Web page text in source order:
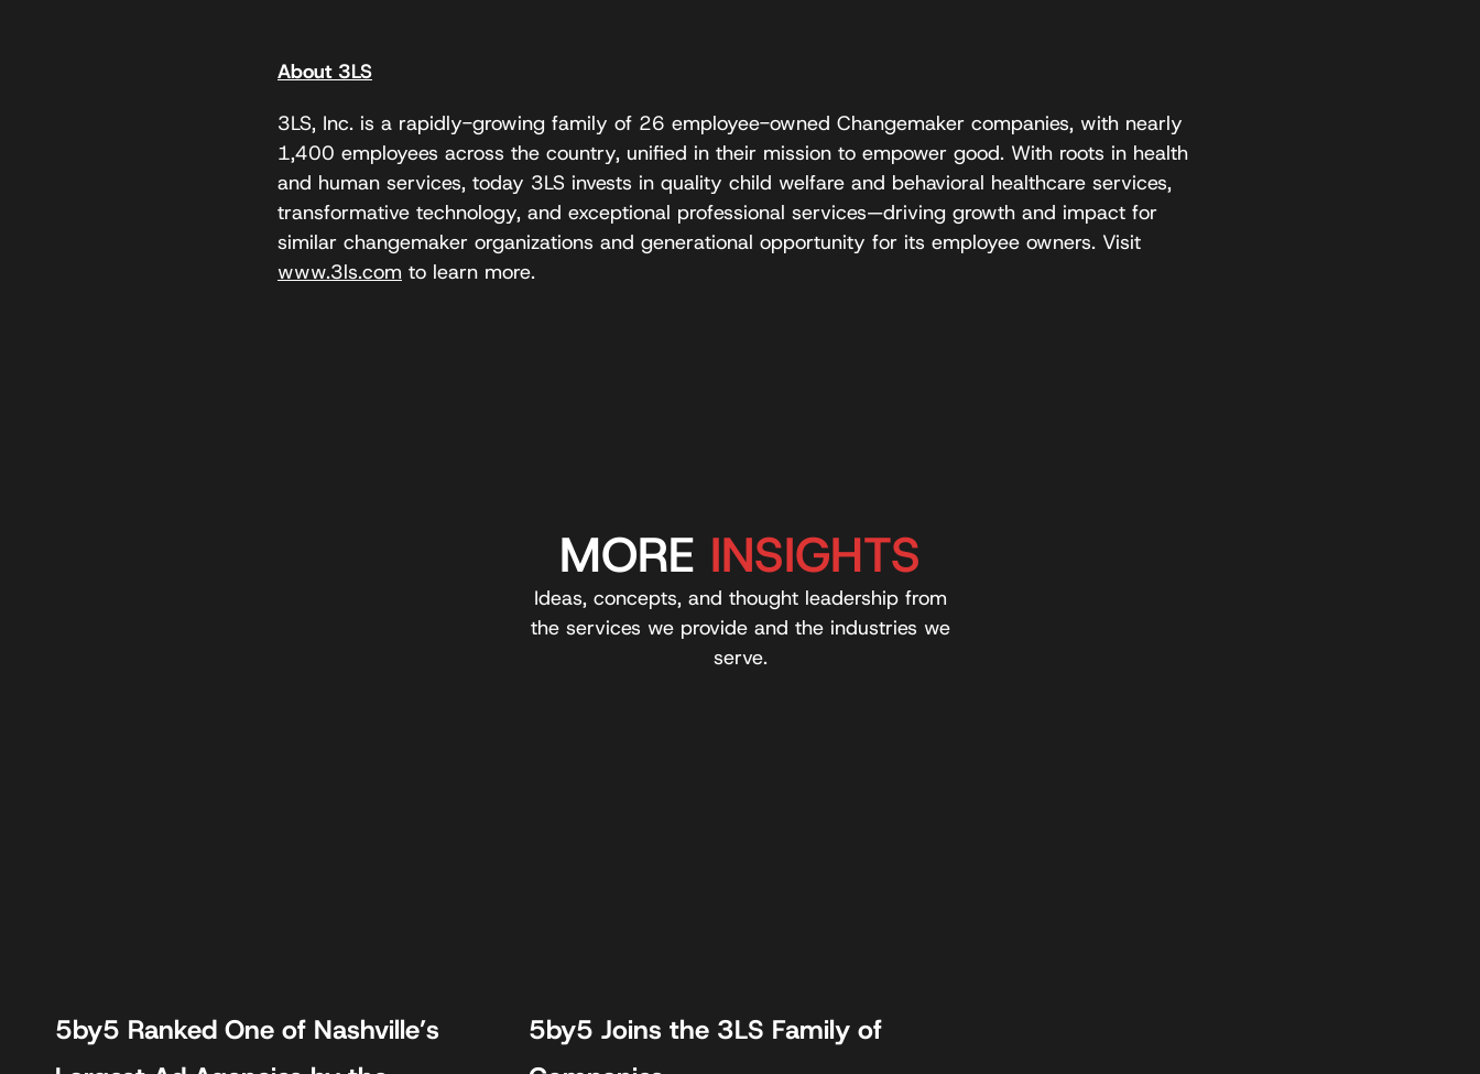
About 3LS
3LS, Inc. is a rapidly-growing family of 26 employee-owned Changemaker companies, with nearly
1,400 employees across the country, unified in their mission to empower good. With roots in health
and human services, today 3LS invests in quality child welfare and behavioral healthcare services,
transformative technology, and exceptional professional services—driving growth and impact for
similar changemaker organizations and generational opportunity for its employee owners. Visit
www.3ls.com to learn more.
MORE INSIGHTS
Ideas, concepts, and thought leadership from
the services we provide and the industries we
serve.
5by5 Ranked One of Nashville’s
5by5 Joins the 3LS Family of